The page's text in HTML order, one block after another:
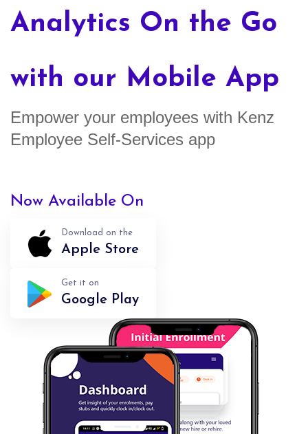
Analytics On the Go
with our Mobile App
Empower your employees with Kenz
Employee Self-Services app
Now Available On
Download on the
Apple Store
Get it on
Google Play